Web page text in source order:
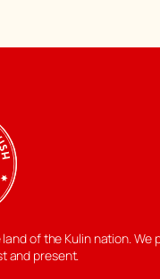
of the Kulin nation. We
and present.